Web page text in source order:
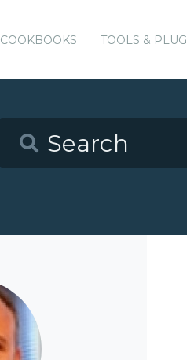
COOKBOOKS TOOLS &